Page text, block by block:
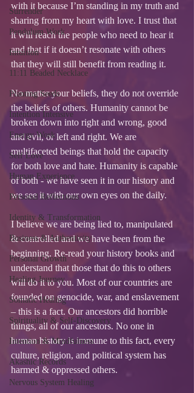
Surrender
Pendulum Work
Intuition
11:11 Beaded Necklace
Planting Seeds
Intention Intensive
Energy Work
Self Love
Human Experience
Personal Reflections
Identity & Transformation
Business & Authenticity
Personal Growth
Healing Journey
Somatic Healing
Spirituality & Self-Discovery
Intention & Mindfulness
Akashic Records
Nervous System Healing
with it because I’m standing in my truth and
sharing from my heart with love. I trust that
it will reach the people who need to hear it
and that if it doesn’t resonate with others
that they will still benefit from reading it.
No matter your beliefs, they do not override
the beliefs of others. Humanity cannot be
broken down into right and wrong, good
and evil, or left and right. We are
multifaceted beings that hold the capacity
for both love and hate. Humanity is capable
of both - we have seen it in our history and
we see it with our own eyes on the daily.
I believe we are being lied to, manipulated
& controlled and we have been from the
beginning. Re-read your history books and
understand that those that do this to others
will do it to you. Most of our countries are
founded on genocide, war, and enslavement
– this is a fact. Our ancestors did horrible
things, all of our ancestors. No one in
human history is immune to this fact, every
culture, religion, and political system has
harmed & oppressed others.